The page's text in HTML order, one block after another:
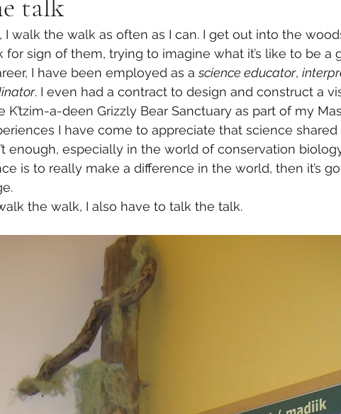
talk
I walk the walk as often as I can. I get out into the
for sign of them, trying to imagine what it’s like to be a
I have been employed as a science educator,
. I even had a contract to design and construct a
a-deen Grizzly Bear Sanctuary as part of my
I have come to appreciate that science
enough, especially in the world of conservation
is to really make a difference in the world, then it’s
the walk, I also have to talk the talk.